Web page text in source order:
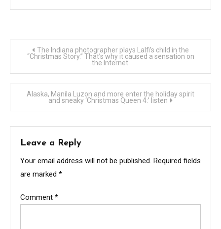
Post
navigation
The Indiana photographer plays Lalfi’s child in the
“Christmas Story.” That’s why it caused a sensation on
the Internet.
Alaska, Manila Luzon and more enter the holiday spirit
and sneaky ‘Christmas Queen 4:’ listen
Leave a Reply
Your email address will not be published. Required fields
are marked *
Comment *